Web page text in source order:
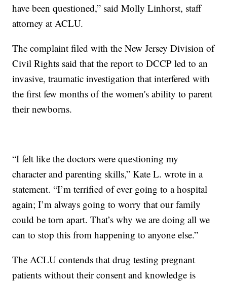
have been questioned,” said Molly Linhorst, staff
attorney at ACLU.
The complaint filed with the New Jersey Division of
Civil Rights said that the report to DCCP led to an
invasive, traumatic investigation that interfered with
the first few months of the women's ability to parent
their newborns.
“I felt like the doctors were questioning my
character and parenting skills,” Kate L. wrote in a
statement. “I’m terrified of ever going to a hospital
again; I’m always going to worry that our family
could be torn apart. That’s why we are doing all we
can to stop this from happening to anyone else.”
The ACLU contends that drug testing pregnant
patients without their consent and knowledge is